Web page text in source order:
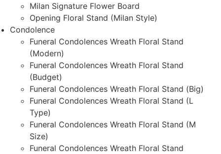
Milan Signature Flower Board
Opening Floral Stand (Milan Style)
Condolence
Funeral Condolences Wreath Floral Stand
(Modern)
Funeral Condolences Wreath Floral Stand
(Budget)
Funeral Condolences Wreath Floral Stand (Big)
Funeral Condolences Wreath Floral Stand (L
Type)
Funeral Condolences Wreath Floral Stand (M
Size)
Funeral Condolences Wreath Floral Stand